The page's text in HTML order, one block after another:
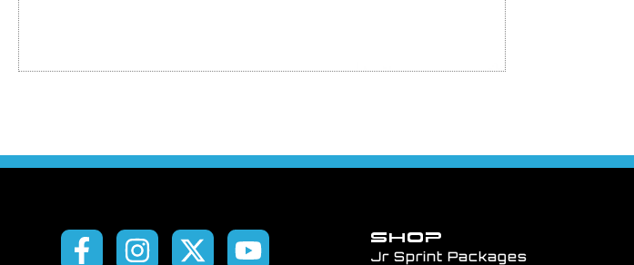
SHOP
Jr Sprint Packages